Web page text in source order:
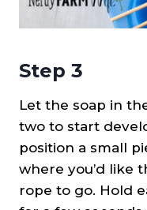
Step 3
Let the soap in
two to start
position a small
where you’d like
rope to go. Hold